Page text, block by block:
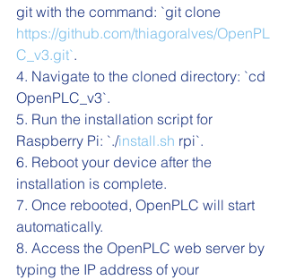
git with the command: `git clone
https://github.com/thiagoralves/OpenPL
C_v3.git`.
4. Navigate to the cloned directory: `cd
OpenPLC_v3`.
5. Run the installation script for
Raspberry Pi: `./install.sh rpi`.
6. Reboot your device after the
installation is complete.
7. Once rebooted, OpenPLC will start
automatically.
8. Access the OpenPLC web server by
typing the IP address of your